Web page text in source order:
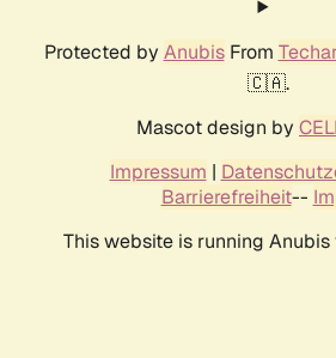
Protected by AnubisFrom
🇨🇦.
Mascot design by
Impressum |
Barrierefreiheit--
This website is running Anubis